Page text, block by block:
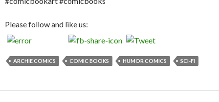
Please follow and like us:
ARCHIE COMICS COMIC BOOKS HUMOR COMICS SCI-FI